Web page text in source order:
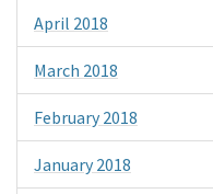
April 2018
March 2018
February 2018
January 2018